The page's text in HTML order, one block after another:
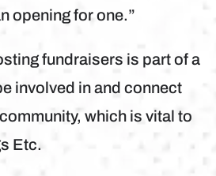
opening for one.”
fundraisers is part of a
involved in and connect
which is vital to
Etc.